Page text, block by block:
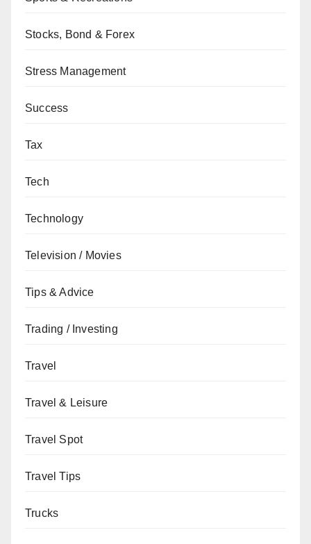
Stocks, Bond & Forex
Stress Management
Success
Tax
Tech
Technology
Television / Movies
Tips & Advice
Trading / Investing
Travel
Travel & Leisure
Travel Spot
Travel Tips
Trucks